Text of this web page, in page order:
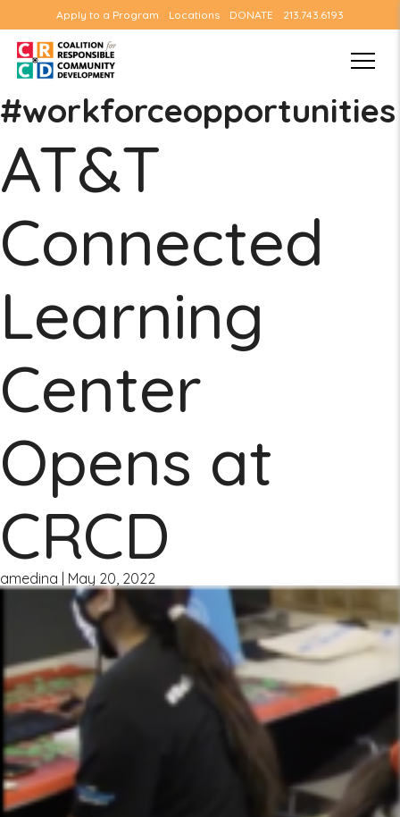
Apply to a Program Locations DONATE 213.743.6193
#workforceopportunities
AT&T
Connected
Learning
Center
Opens at
CRCD
amedina May 20, 2022